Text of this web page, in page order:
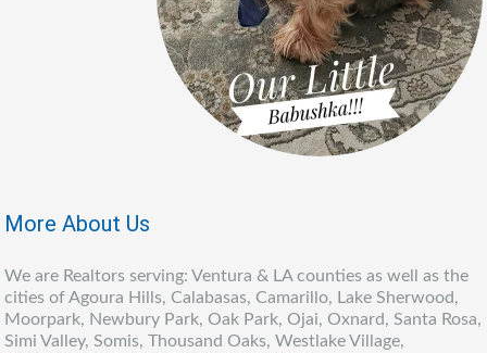
More About Us
We are Realtors serving: Ventura & LA counties as well as the
cities of Agoura Hills, Calabasas, Camarillo, Lake Sherwood,
Moorpark, Newbury Park, Oak Park, Ojai, Oxnard, Santa Rosa,
Simi Valley, Somis, Thousand Oaks, Westlake Village,